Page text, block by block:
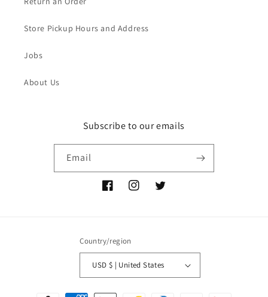
Store Pickup Hours and Address
Jobs
About Us
Subscribe to our emails
Email
FacebookInstagramTwitter
Country/region
USD $ | United States
Payment